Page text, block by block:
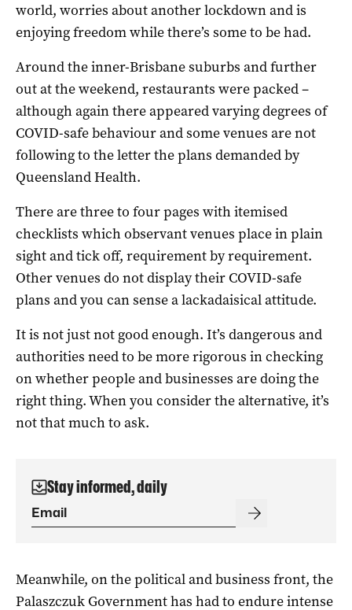
world, worries about another lockdown and is
enjoying freedom while there’s some to be had.
Around the inner-Brisbane suburbs and further
out at the weekend, restaurants were packed –
although again there appeared varying degrees of
COVID-safe behaviour and some venues are not
following to the letter the plans demanded by
Queensland Health.
There are three to four pages with itemised
checklists which observant venues place in plain
sight and tick off, requirement by requirement.
Other venues do not display their COVID-safe
plans and you can sense a lackadaisical attitude.
It is not just not good enough. It’s dangerous and
authorities need to be more rigorous in checking
on whether people and businesses are doing the
right thing. When you consider the alternative, it’s
not that much to ask.
Stay informed, daily
Meanwhile, on the political and business front, the
Palaszczuk Government has had to endure intense